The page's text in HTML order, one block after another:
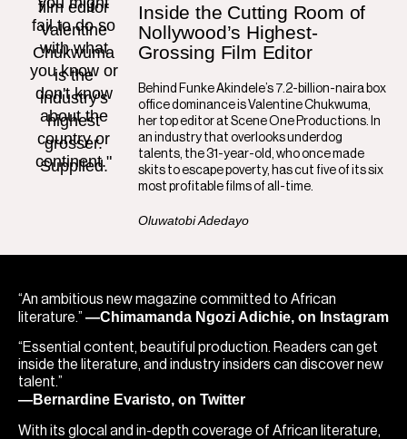
Inside the Cutting Room of
Nollywood’s Highest-
Grossing Film Editor
Behind Funke Akindele’s 7.2-billion-naira box
office dominance is Valentine Chukwuma,
her top editor at Scene One Productions. In
an industry that overlooks underdog
talents, the 31-year-old, who once made
skits to escape poverty, has cut five of its six
most profitable films of all-time.
Oluwatobi Adedayo
“An ambitious new magazine committed to African
literature.” —Chimamanda Ngozi Adichie, on Instagram
“Essential content, beautiful production. Readers can get
inside the literature, and industry insiders can discover new
talent.”
—Bernardine Evaristo, on Twitter
With its glocal and in-depth coverage of African literature,